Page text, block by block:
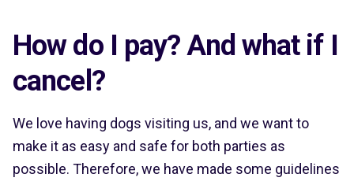
How do I pay? And what if I
cancel?
We love having dogs visiting us, and we want to
make it as easy and safe for both parties as
possible. Therefore, we have made some guidelines